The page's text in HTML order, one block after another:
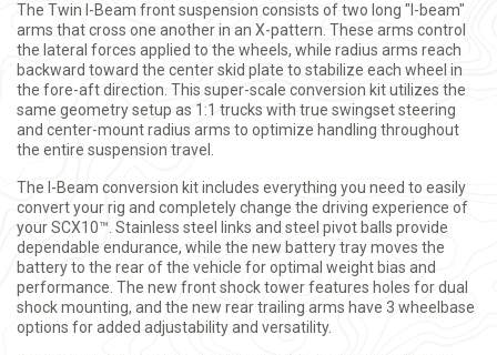
The Twin I-Beam front suspension consists of two long "I-beam"
arms that cross one another in an X-pattern. These arms control
the lateral forces applied to the wheels, while radius arms reach
backward toward the center skid plate to stabilize each wheel in
the fore-aft direction. This super-scale conversion kit utilizes the
same geometry setup as 1:1 trucks with true swingset steering
and center-mount radius arms to optimize handling throughout
the entire suspension travel.
The I-Beam conversion kit includes everything you need to easily
convert your rig and completely change the driving experience of
your SCX10™. Stainless steel links and steel pivot balls provide
dependable endurance, while the new battery tray moves the
battery to the rear of the vehicle for optimal weight bias and
performance. The new front shock tower features holes for dual
shock mounting, and the new rear trailing arms have 3 wheelbase
options for added adjustability and versatility.